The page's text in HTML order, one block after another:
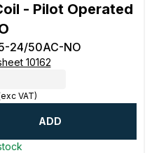
- Pilot Operated
24/50AC-NO
10162
VAT)
ADD